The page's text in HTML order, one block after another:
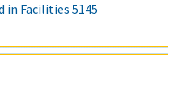
in Facilities 5145